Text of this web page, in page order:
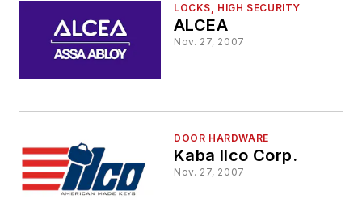
LOCKS, HIGH SECURITY
ALCEA
Nov. 27, 2007
DOOR HARDWARE
Kaba Ilco Corp.
Nov. 27, 2007